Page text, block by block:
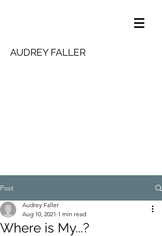
AUDREY FALLER
Post
Where is My...?
Audrey Faller
Aug 10, 2021 1 min read